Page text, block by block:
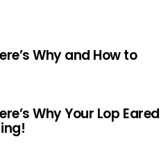
Why and How to
Why Your Lop Eared